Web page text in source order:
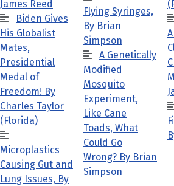
James Reed
Biden Gives
His Globalist
Mates,
Presidential
Medal of
Freedom! By
Charles Taylor
(Florida)
Microplastics
Causing Gut and
Lung Issues, By
Flying Syringes,
By Brian
Simpson
A Genetically
Modified
Mosquito
Experiment,
Like Cane
Toads, What
Could Go
Wrong? By Brian
Simpson